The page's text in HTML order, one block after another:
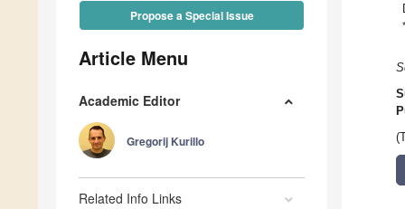
Propose a Special Issue
Article Menu
Academic Editor
Gregorij Kurillo
Related Info Links
*